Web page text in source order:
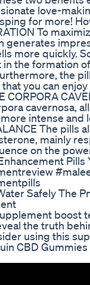
love-
for more!
To
generates
more quickly.
the formation
the
you can
CORPORA
cavernosa,
intense and
The pills
mainly
on the
Pills
Safely The
boost
the truth
using this
CBD